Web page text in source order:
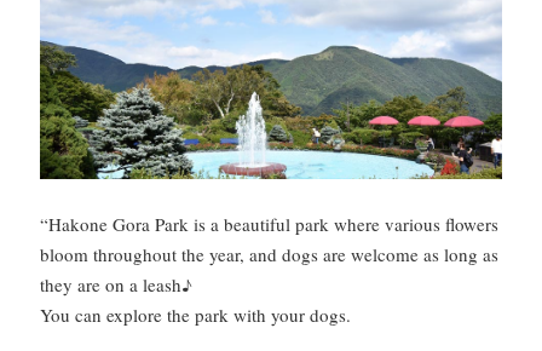
“Hakone Gora Park is a beautiful park where various flowers
bloom throughout the year, and dogs are welcome as long as
they are on a leash♪
You can explore the park with your dogs.